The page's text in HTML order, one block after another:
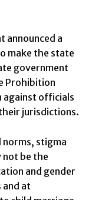
announced a
make the state
government
Prohibition
against officials
jurisdictions.
norms, stigma
not be the
and gender
and at